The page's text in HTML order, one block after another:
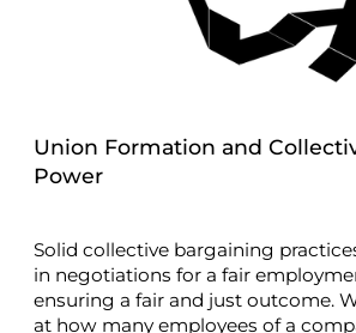
Union Formation and
Power
Solid collective bargaining
in negotiations for a fair
ensuring a fair and just outcome.
at how many employees of a